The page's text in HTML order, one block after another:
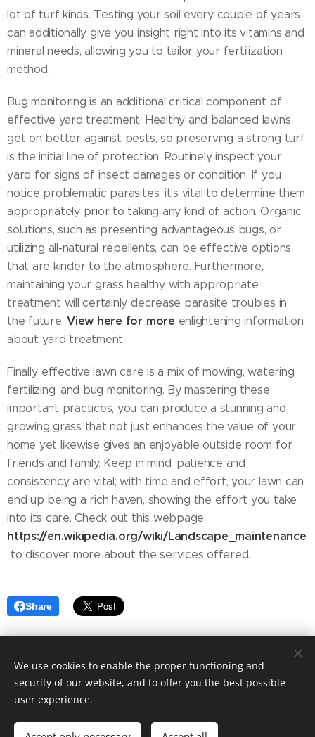
lot of turf kinds. Testing your soil every couple of years
can additionally give you insight right into its vitamins and
mineral needs, allowing you to tailor your fertilization
method.
Bug monitoring is an additional critical component of
effective yard treatment. Healthy and balanced lawns
get on better against pests, so preserving a strong turf
is the initial line of protection. Routinely inspect your
yard for signs of insect damages or condition. If you
notice problematic parasites, it's vital to determine them
appropriately prior to taking any kind of action. Organic
solutions, such as presenting advantageous bugs, or
utilizing all-natural repellents, can be effective options
that are kinder to the atmosphere. Furthermore,
maintaining your grass healthy with appropriate
treatment will certainly decrease parasite troubles in
the future.View here for more enlightening information
about yard treatment.
Finally, effective lawn care is a mix of mowing, watering,
fertilizing, and bug monitoring. By mastering these
important practices, you can produce a stunning and
growing grass that not just enhances the value of your
home yet likewise gives an enjoyable outside room for
friends and family. Keep in mind, patience and
consistency are vital; with time and effort, your lawn can
end up being a rich haven, showing the effort you take
into its care. Check out this webpage:
https://en.wikipedia.org/wiki/Landscape_maintenance
to discover more about the services offered.
Share
© 2025 Fashion blog. Tailored to your needs by Ashley Elegant.
We use cookies to enable the proper functioning and
security of our website, and to offer you the best possible
user experience.